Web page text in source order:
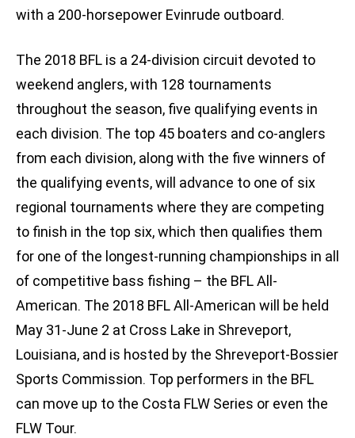
with a 200-horsepower Evinrude outboard.
The 2018 BFL is a 24-division circuit devoted to
weekend anglers, with 128 tournaments
throughout the season, five qualifying events in
each division. The top 45 boaters and co-anglers
from each division, along with the five winners of
the qualifying events, will advance to one of six
regional tournaments where they are competing
to finish in the top six, which then qualifies them
for one of the longest-running championships in all
of competitive bass fishing – the BFL All-
American. The 2018 BFL All-American will be held
May 31-June 2 at Cross Lake in Shreveport,
Louisiana, and is hosted by the Shreveport-Bossier
Sports Commission. Top performers in the BFL
can move up to the Costa FLW Series or even the
FLW Tour.